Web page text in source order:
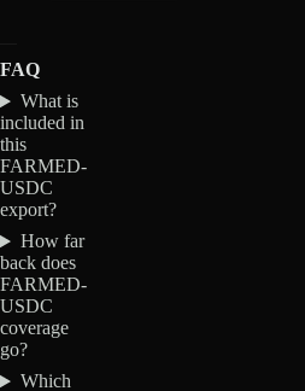
FAQ
What is
included in
this
FARMED-
USDC
export?
How far
back does
FARMED-
USDC
coverage
go?
Which